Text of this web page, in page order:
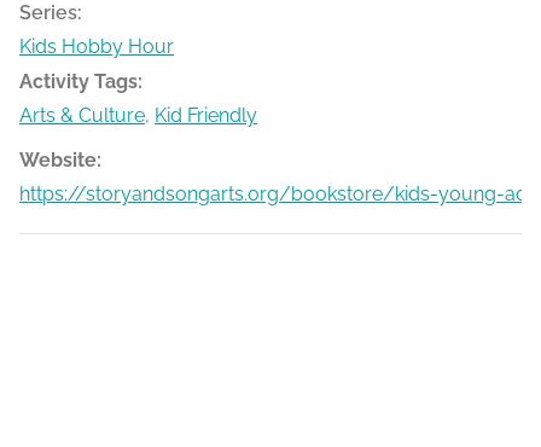
Series:
Kids Hobby Hour
Activity Tags:
Arts & Culture, Kid Friendly
Website:
https://storyandsongarts.org/bookstore/kids-young-